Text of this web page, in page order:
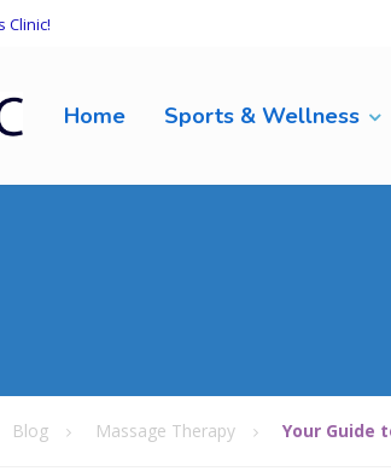
Clinic!
Home Sports & Wellness
Blog Massage Therapy Your Guide